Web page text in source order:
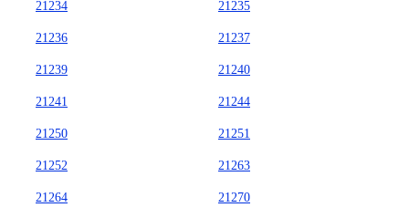
21234 21235
21236 21237
21239 21240
21241 21244
21250 21251
21252 21263
21264 21270